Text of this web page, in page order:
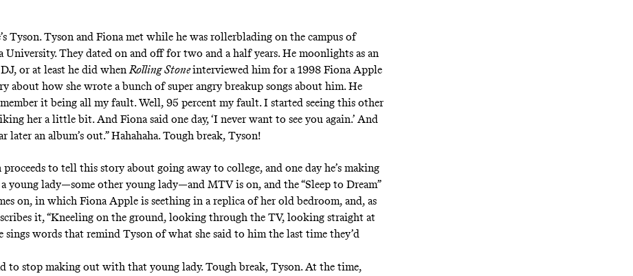
Tyson. Tyson and Fiona met while he was rollerblading on the campus of
University. They dated on and off for two and a half years. He moonlights as an
or at least he did whenRolling Stoneinterviewed him for a 1998 Fiona Apple
about how she wrote a bunch of super angry breakup songs about him. He
it being all my fault. Well, 95 percent my fault. I started seeing this other
her a little bit. And Fiona said one day, ‘I never want to see you again.’ And
later an album’s out.” Hahahaha. Tough break, Tyson!
proceeds to tell this story about going away to college, and one day he’s making
young lady—some other young lady—and MTV is on, and the “Sleep to Dream”
on, in which Fiona Apple is seething in a replica of her old bedroom, and, as
it, “Kneeling on the ground, looking through the TV, looking straight at
sings words that remind Tyson of what she said to him the last time they’d
to stop making out with that young lady. Tough break, Tyson. At the time,